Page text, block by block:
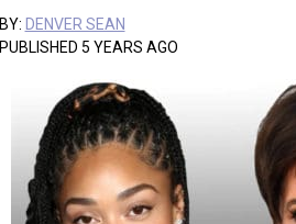
BY: DENVER SEAN
PUBLISHED 5 YEARS AGO